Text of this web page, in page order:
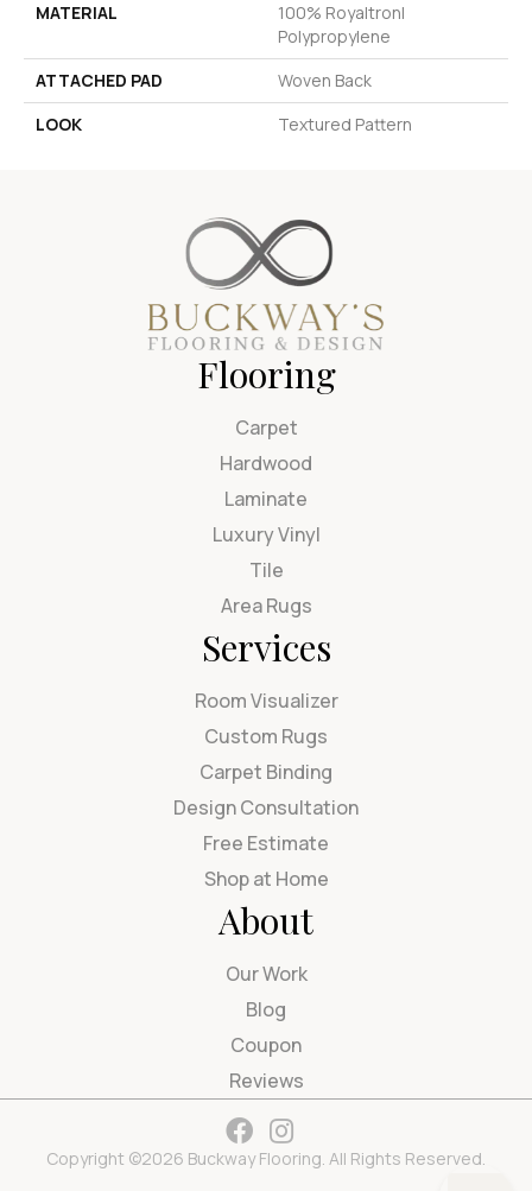
MATERIAL
100% Royaltron|
Polypropylene
ATTACHED PAD
Woven Back
LOOK
Textured Pattern
Flooring
Carpet
Hardwood
Laminate
Luxury Vinyl
Tile
Area Rugs
Services
Room Visualizer
Custom Rugs
Carpet Binding
Design Consultation
Free Estimate
Shop at Home
About
Our Work
Blog
Coupon
Reviews
Copyright ©2026 Buckway Flooring. All Rights Reserved.